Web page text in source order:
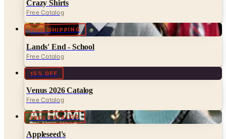
FREE SHIPPING
Lands' End - School
Free Catalog
15% OFF
Venus 2026 Catalog
Free Catalog
FREE CATALOG
Appleseed's
Free Catalog
FREE SHIPPING